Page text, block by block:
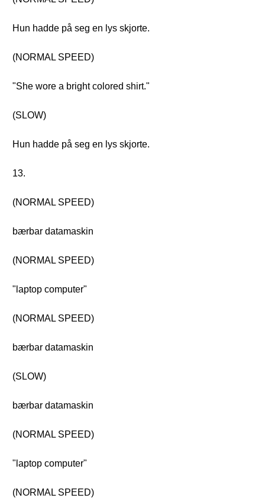
Hun hadde på seg en lys skjorte.
(NORMAL SPEED)
"She wore a bright colored shirt."
(SLOW)
Hun hadde på seg en lys skjorte.
13.
(NORMAL SPEED)
bærbar datamaskin
(NORMAL SPEED)
"laptop computer"
(NORMAL SPEED)
bærbar datamaskin
(SLOW)
bærbar datamaskin
(NORMAL SPEED)
"laptop computer"
(NORMAL SPEED)